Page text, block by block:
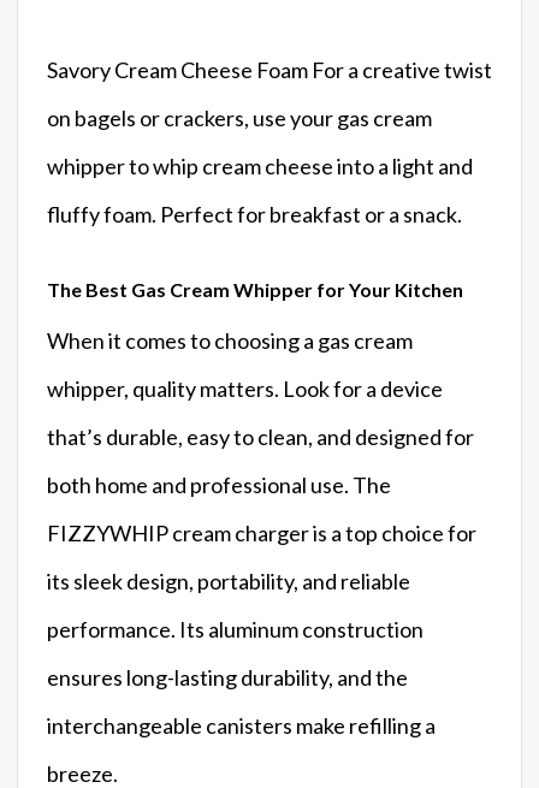
Savory Cream Cheese Foam For a creative twist
on bagels or crackers, use your gas cream
whipper to whip cream cheese into a light and
fluffy foam. Perfect for breakfast or a snack.
The Best Gas Cream Whipper for Your Kitchen
When it comes to choosing a gas cream
whipper, quality matters. Look for a device
that’s durable, easy to clean, and designed for
both home and professional use. The
FIZZYWHIP cream charger is a top choice for
its sleek design, portability, and reliable
performance. Its aluminum construction
ensures long-lasting durability, and the
interchangeable canisters make refilling a
breeze.